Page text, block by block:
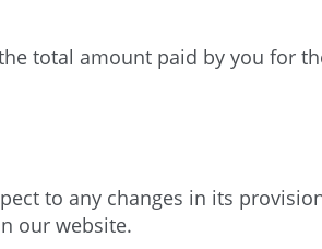
total amount paid by you for
to any changes in its
our website.